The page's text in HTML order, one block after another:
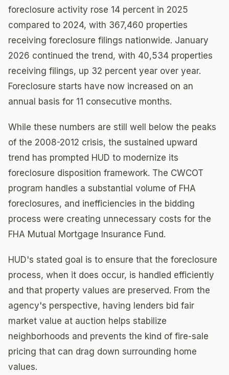
foreclosure activity rose 14 percent in 2025
compared to 2024, with 367,460 properties
receiving foreclosure filings nationwide. January
2026 continued the trend, with 40,534 properties
receiving filings, up 32 percent year over year.
Foreclosure starts have now increased on an
annual basis for 11 consecutive months.
While these numbers are still well below the peaks
of the 2008-2012 crisis, the sustained upward
trend has prompted HUD to modernize its
foreclosure disposition framework. The CWCOT
program handles a substantial volume of FHA
foreclosures, and inefficiencies in the bidding
process were creating unnecessary costs for the
FHA Mutual Mortgage Insurance Fund.
HUD's stated goal is to ensure that the foreclosure
process, when it does occur, is handled efficiently
and that property values are preserved. From the
agency's perspective, having lenders bid fair
market value at auction helps stabilize
neighborhoods and prevents the kind of fire-sale
pricing that can drag down surrounding home
values.